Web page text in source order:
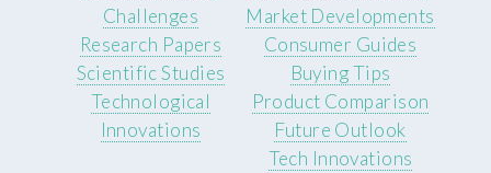
Challenges
Market Developments
Research Papers
Scientific Studies
Technological
Innovations
Consumer Guides
Buying Tips
Product Comparison
Future Outlook
Tech Innovations